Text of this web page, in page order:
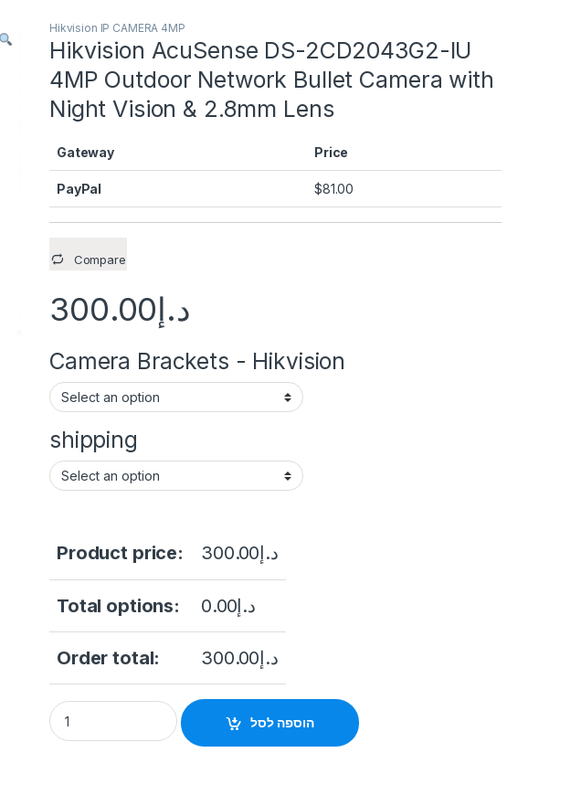
Hikvision IP CAMERA 4MP
Hikvision AcuSense DS-2CD2043G2-IU
4MP Outdoor Network Bullet Camera with
Night Vision & 2.8mm Lens
Gateway Price
PayPal $81.00
Compare
د.إ300.00
Camera Brackets - Hikvision
shipping
Product price: د.إ300.00
Total options: د.إ0.00
Order total: د.إ300.00
Hikvision AcuSense DS-2CD2043G2-IU 4MP Outdoor Network Bullet Camera
הוספה לסל